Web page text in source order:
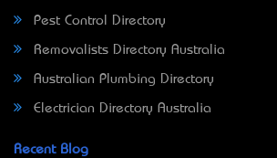
Pest Control Directory
Removalists Directory Australia
Australian Plumbing Directory
Electrician Directory Australia
Recent Blog